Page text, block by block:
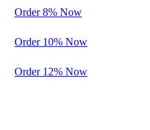
Order 8% Now
Order 10% Now
Order 12% Now